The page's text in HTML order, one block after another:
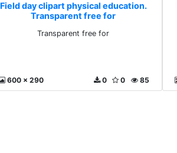
Field day clipart physical education.
Transparent free for
Transparent free for
600 x 290 85
0
0